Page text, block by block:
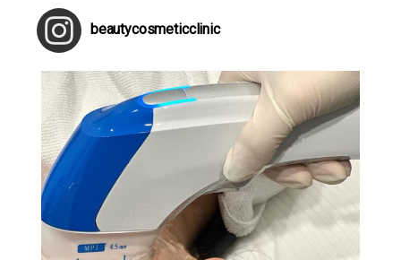
beautycosmeticclinic